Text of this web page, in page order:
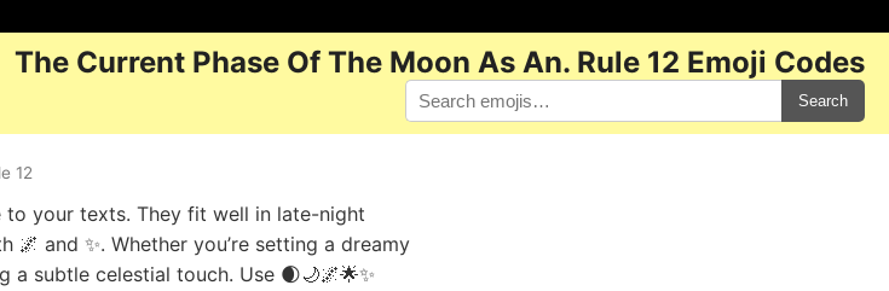
The Current Phase Of The Moon As An. Rule 12 Emoji Codes
Search
12
to your texts. They fit well in late-night
and ✨. Whether you’re setting a dreamy
subtle celestial touch. Use 🌒🌙🌌🌟✨